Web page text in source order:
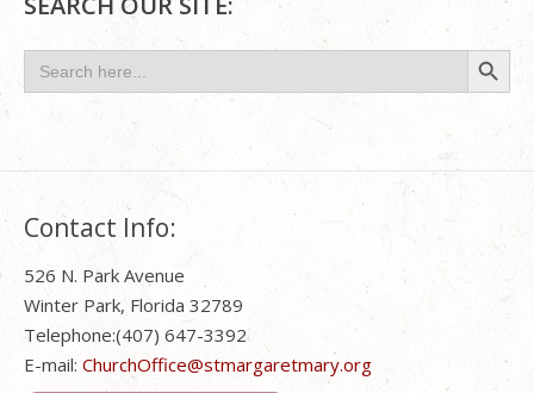
Search
for:
Search Button
Contact Info:
526 N. Park Avenue
Winter Park, Florida 32789
Telephone:(407) 647-3392
E-mail: ChurchOffice@stmargaretmary.org